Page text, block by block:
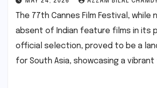
The 77th Cannes Film Festival, while
absent of Indian feature films in its
official selection, proved to be a
for South Asia, showcasing a